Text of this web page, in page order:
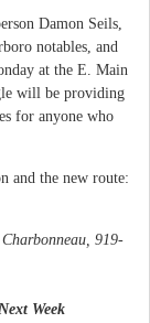
Damon Seils,
notables, and
at the E. Main
will be providing
for anyone who
and the new route:
919-
Week